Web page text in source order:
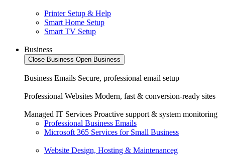
Printer Setup & Help
Smart Home Setup
Smart TV Setup
Business
Close Business Open Business
Business Emails Secure, professional email setup
Professional Websites Modern, fast & conversion-ready sites
Managed IT Services Proactive support & system monitoring
Professional Business Emails
Microsoft 365 Services for Small Business
Website Design, Hosting & Maintenanceg